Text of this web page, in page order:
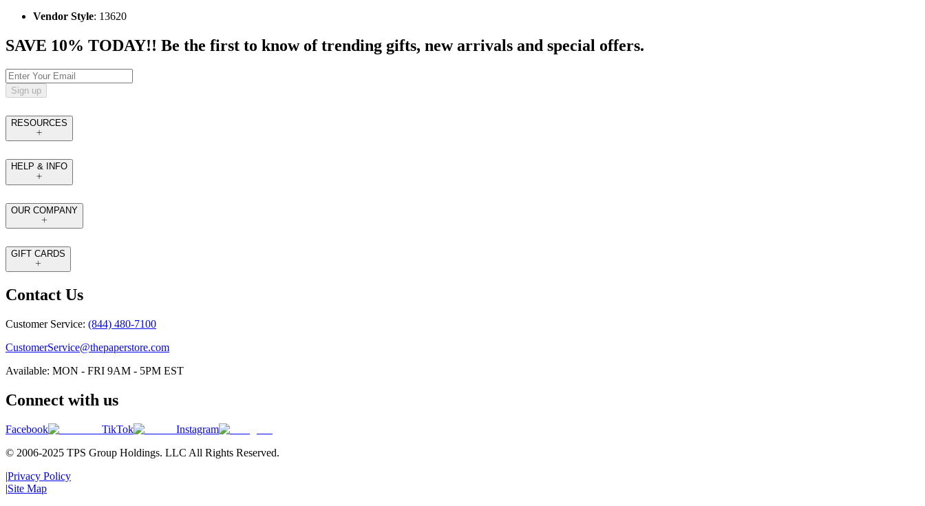
Vendor Style: 13620
SAVE 10% TODAY!! Be the first to know of trending gifts, new arrivals and special offers.
Sign up
RESOURCES
HELP & INFO
OUR COMPANY
GIFT CARDS
Contact Us
Customer Service: (844) 480-7100
CustomerService@thepaperstore.com
Available: MON - FRI 9AM - 5PM EST
Connect with us
Facebook TikTok
Instagram
© 2006-2025 TPS Group Holdings. LLC All Rights Reserved.
|Privacy Policy
|Site Map